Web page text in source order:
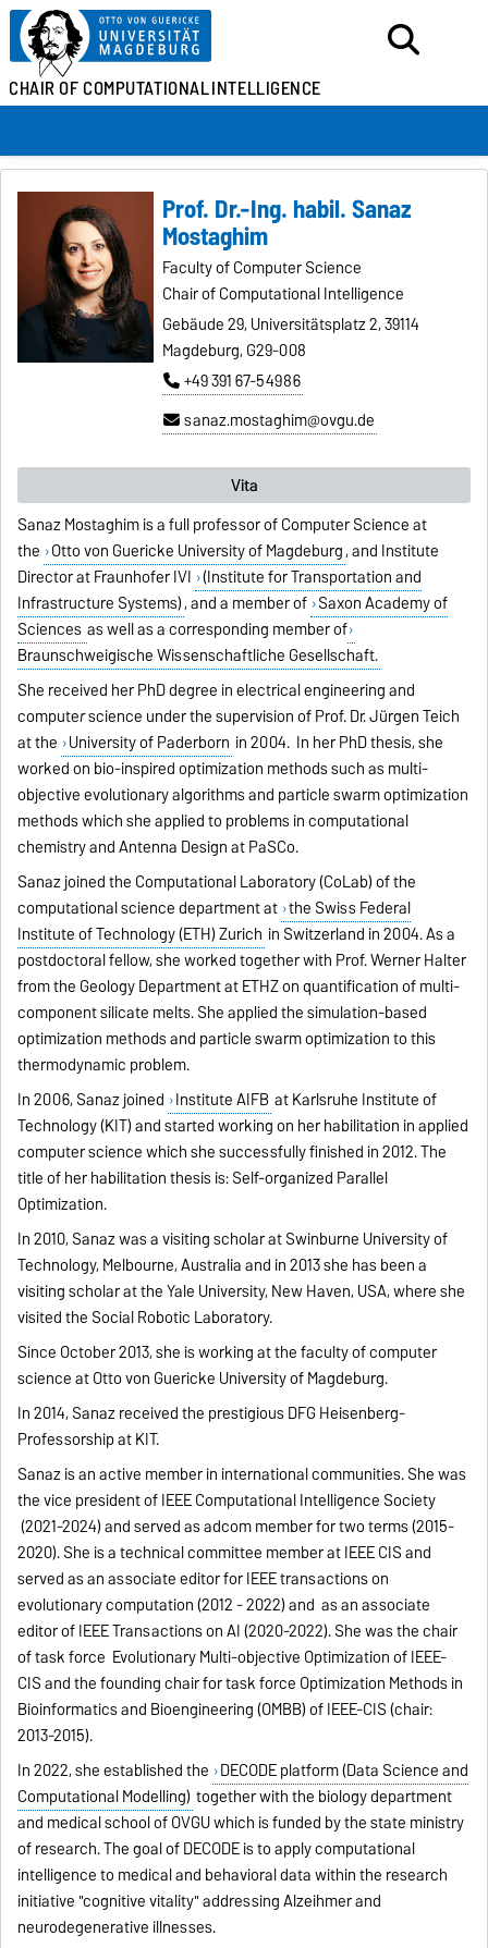
CHAIR OFCOMPUTATIONALINTELLIGENCE
Prof. Dr.-Ing. habil. Sanaz
Mostaghim
Faculty of Computer Science
Chair of Computational Intelligence
Gebäude 29, Universitätsplatz 2, 39114
Magdeburg, G29-008
+49 391 67-54986
sanaz.mostaghim@ovgu.de
Vita
Sanaz Mostaghim is a full professor of Computer Science at
the Otto von Guericke University of Magdeburg, and Institute
Director at Fraunhofer IVI (Institute for Transportation and
Infrastructure Systems), and a member of Saxon Academy of
Sciences as well as a corresponding member of
Braunschweigische Wissenschaftliche Gesellschaft.
She received her PhD degree in electrical engineering and
computerscience under the supervision of Prof. Dr. Jürgen Teich
at the University of Paderborn in 2004. In her PhD thesis, she
worked on bio-inspired optimization methods such as multi-
objective evolutionary algorithms and particle swarm optimization
methods which she applied to problems in computational
chemistry and Antenna Design at PaSCo.
Sanaz joined the Computational Laboratory (CoLab) of the
computational science department at the Swiss Federal
Institute of Technology (ETH) Zurich in Switzerland in 2004. As a
postdoctoral fellow, she worked together with Prof. Werner Halter
from the Geology Department at ETHZ on quantification of multi-
component silicate melts. She applied the simulation-based
optimization methods and particle swarm optimization to this
thermodynamic problem.
In 2006, Sanaz joined Institute AIFB at Karlsruhe Institute of
Technology (KIT) and started working on her habilitation in applied
computer science which she successfully finished in 2012. The
title of her habilitation thesis is: Self-organized Parallel
Optimization.
In 2010, Sanaz was a visiting scholar at Swinburne University of
Technology, Melbourne, Australia and in 2013 she has been a
visiting scholar at the Yale University, New Haven, USA, where she
visited the Social Robotic Laboratory.
Since October 2013, she is working at the faculty of computer
science at Otto von Guericke University of Magdeburg.
In 2014, Sanaz received the prestigious DFG Heisenberg-
Professorship at KIT.
Sanaz is an active member in international communities. She was
the vice president of IEEE Computational Intelligence Society
(2021-2024) and served as adcom member for two terms (2015-
2020). She is a technical committee member at IEEE CIS and
served as an associate editor for IEEE transactions on
evolutionary computation (2012 - 2022) and as an associate
editor of IEEE Transactions on AI (2020-2022). She was the chair
of task force Evolutionary Multi-objective Optimization of IEEE-
CIS and the founding chair for task force Optimization Methods in
Bioinformatics and Bioengineering (OMBB) of IEEE-CIS (chair:
2013-2015).
In 2022, she established the DECODE platform (Data Science and
Computational Modelling) together with the biology department
and medical school of OVGU which is funded by the state ministry
of research. The goal of DECODE is to apply computational
intelligence to medical and behavioral data within the research
initiative "cognitive vitality" addressing Alzeihmer and
neurodegenerative illnesses.